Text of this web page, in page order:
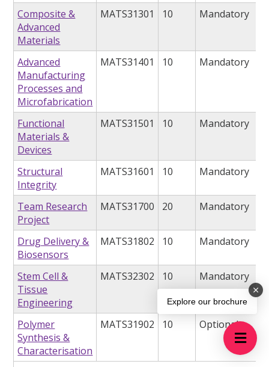
Composite &
Advanced
Materials
MATS31301 10 Mandatory
Advanced
Manufacturing
Processes and
Microfabrication
MATS31401 10 Mandatory
Functional
Materials &
Devices
MATS31501 10 Mandatory
Structural
Integrity
MATS31601 10 Mandatory
Team Research
Project
MATS31700 20 Mandatory
Drug Delivery &
Biosensors
MATS31802 10 Mandatory
Stem Cell &
Tissue
Engineering
MATS32302 10 Mandatory
Polymer
Synthesis &
Characterisation
MATS31902 10 Optional
Explore our brochure